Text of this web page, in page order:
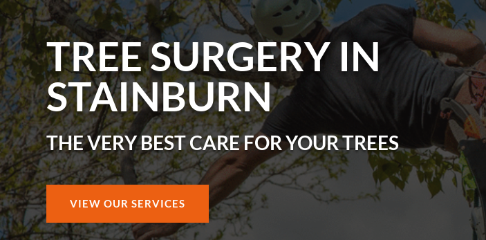
TREE SURGERY IN
STAINBURN
THE VERY BEST CARE FOR YOUR TREES
VIEW OUR SERVICES